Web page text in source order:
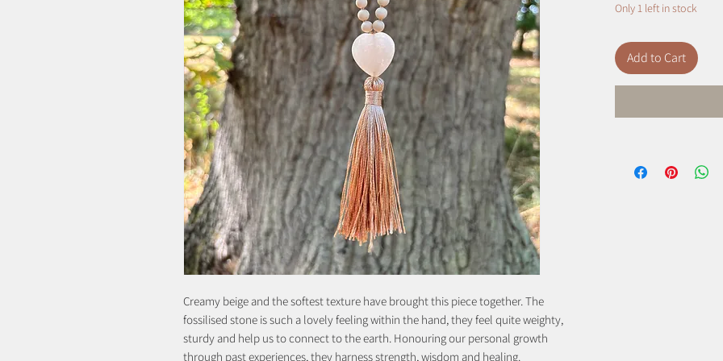
Creamy beige and the softest texture have brought this piece together. The
fossilised stone is such a lovely feeling within the hand, they feel quite weighty,
sturdy and help us to connect to the earth. Honouring our personal growth
through past experiences, they harness strength, wisdom and healing.
Only 1 left in stock
Add to Cart